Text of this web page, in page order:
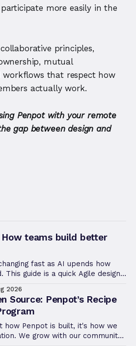
more easily in the
principles,
mutual
workflows that respect how
actually work.
Penpot with your remote
gap between design and
How teams build better
fast as AI upends how
This guide is a quick Agile design
2026
Source: Penpot’s Recipe
how Penpot is built, it's how we
We grow with our community,